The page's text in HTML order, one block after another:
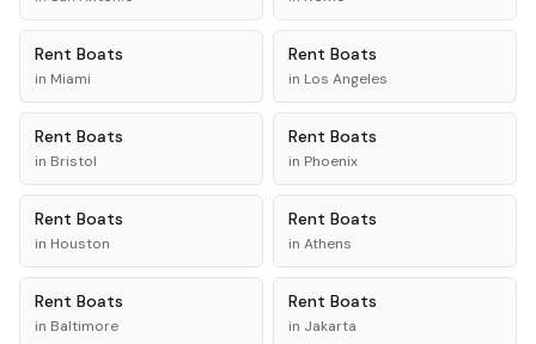
Rent Boats
in Miami
Rent Boats
in Los Angeles
Rent Boats
in Bristol
Rent Boats
in Phoenix
Rent Boats
in Houston
Rent Boats
in Athens
Rent Boats
in Baltimore
Rent Boats
in Jakarta